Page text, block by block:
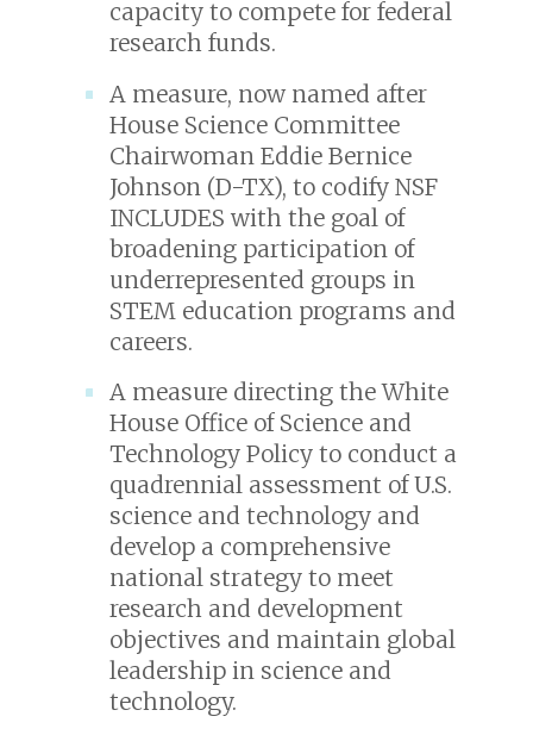
capacity to compete for federal
research funds.
A measure, now named after
House Science Committee
Chairwoman Eddie Bernice
Johnson (D-TX), to codify NSF
INCLUDES with the goal of
broadening participation of
underrepresented groups in
STEM education programs and
careers.
A measure directing the White
House Office of Science and
Technology Policy to conduct a
quadrennial assessment of U.S.
science and technology and
develop a comprehensive
national strategy to meet
research and development
objectives and maintain global
leadership in science and
technology.